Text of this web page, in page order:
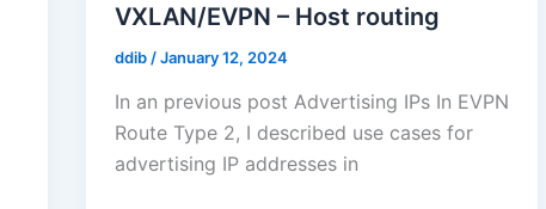
VXLAN/EVPN – Host routing
ddib /January 12, 2024
In an previous post Advertising IPs In EVPN
Route Type 2, I described use cases for
advertising IP addresses in